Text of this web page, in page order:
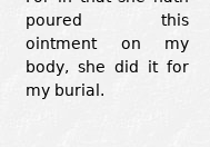
poured this
ointment on my
body, she did it for
my burial.